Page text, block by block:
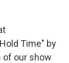
Time" by
of our show